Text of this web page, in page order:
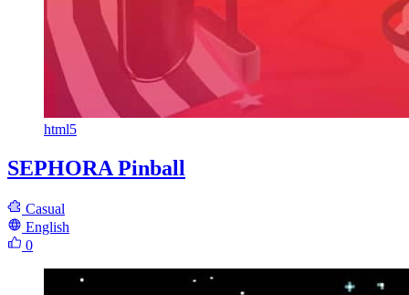
html5
SEPHORA Pinball
Casual
English
0